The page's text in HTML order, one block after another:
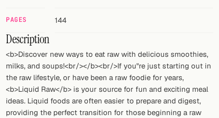
FOLLOW
Twitter
Facebook
RSS
Cocktail app
PAGES 144
Description
<b>Discover new ways to eat raw with delicious smoothies,
milks, and soups!<br/></b><br/>If you"re just starting out in
the raw lifestyle, or have been a raw foodie for years,
<b>Liquid Raw</b> is your source for fun and exciting meal
ideas. Liquid foods are often easier to prepare and digest,
providing the perfect transition for those beginning a raw